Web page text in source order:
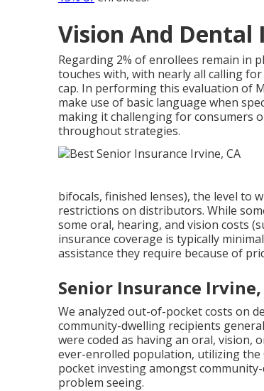
Vision And Dental
Regarding 2% of enrollees remain in
touches with, with nearly all calling
cap. In performing this evaluation of
make use of basic language when
making it challenging for consumers
throughout strategies.
bifocals, finished lenses), the level to
restrictions on distributors. While
some oral, hearing, and vision costs
insurance coverage is typically
assistance they require because of
Senior Insurance Irvine,
We analyzed out-of-pocket costs on
community-dwelling recipients
were coded as having an oral, vision,
ever-enrolled population, utilizing the
pocket investing amongst
problem seeing.